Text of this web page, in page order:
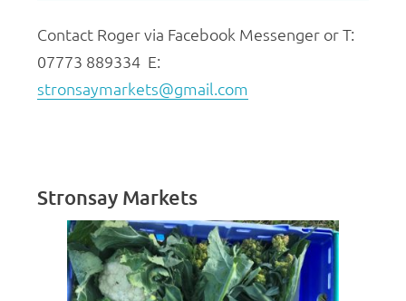
Contact Roger via Facebook Messenger or T:
07773 889334 E:
stronsaymarkets@gmail.com
Stronsay Markets